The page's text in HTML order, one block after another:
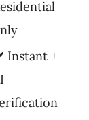
Instant +